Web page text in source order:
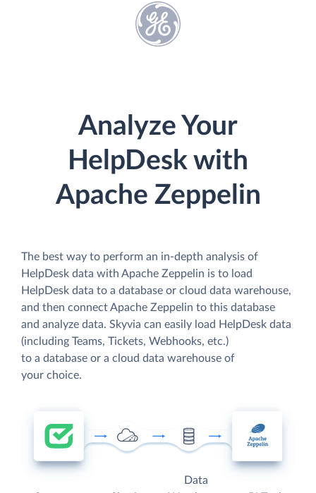
Analyze Your
HelpDesk with
Apache Zeppelin
The best way to perform an in-depth analysis of
HelpDesk data with Apache Zeppelin is to load
HelpDesk data to a database or cloud data warehouse,
and then connect Apache Zeppelin to this database
and analyze data. Skyvia can easily load HelpDesk data
(including Teams, Tickets, Webhooks, etc.)
to a database or a cloud data warehouse of
your choice.
Data